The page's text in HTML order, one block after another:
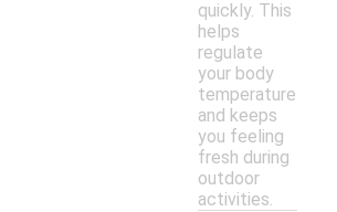
quickly. This
helps
regulate
your body
temperature
and keeps
you feeling
fresh during
outdoor
activities.